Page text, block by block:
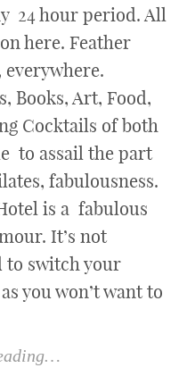
24 hour period. All
here. Feather
everywhere.
Books, Art, Food,
Cocktails of both
to assail the part
fabulousness.
is a fabulous
It’s not
to switch your
you won’t want to